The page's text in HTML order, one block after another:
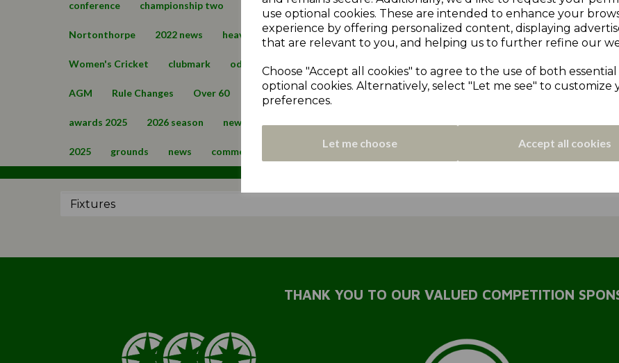
use optional cookies. These are intended to enhance your
experience by offering personalized content, displaying
that are relevant to you, and helping us to further refine our
Choose "Accept all cookies" to agree to the use of both essential
optional cookies. Alternatively, select "Let me see" to customize
preferences.
Let me choose Accept all cookies
conference championship two cartworth moor edgerton & dalton lascelles hall england
Nortonthorpe 2022 news heavy woollen cup scorers Record Breaker matchday review 2022
Women's Cricket clubmark oddfellows cup earnshaw cup 2023 News matchday
AGM Rule Changes Over 60 2024 News Almondbury matchday review 2024 Coaching 2025
awards 2025 2026 season news 2026
2025 grounds news commercial sponsor CRAWSHAW
THANK YOU TO OUR VALUED COMPETITION